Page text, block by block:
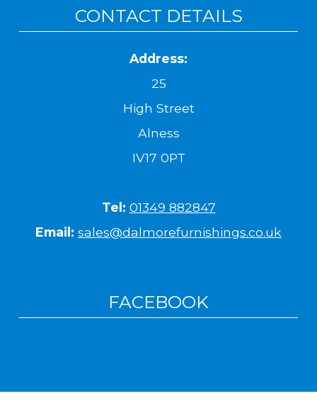
CONTACT DETAILS
Address:
25
High Street
Alness
IV17 0PT
Tel: 01349 882847
Email: sales@dalmorefurnishings.co.uk
FACEBOOK